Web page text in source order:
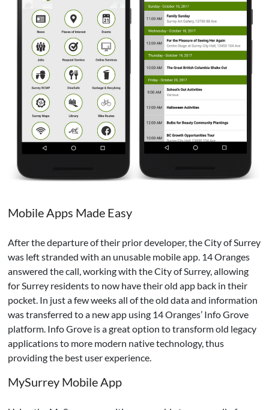
Mobile Apps Made Easy
After the departure of their prior developer, the City of Surrey
was left stranded with an unusable mobile app. 14 Oranges
answered the call, working with the City of Surrey, allowing
for Surrey residents to now have their old app back in their
pocket. In just a few weeks all of the old data and information
was transferred to a new app using 14 Oranges’ Info Grove
platform. Info Grove is a great option to transform old legacy
applications to more modern native technology, thus
providing the best user experience.
MySurrey Mobile App